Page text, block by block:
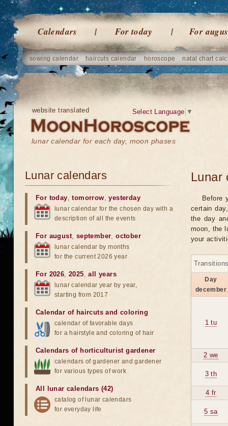
Calendars For today For
sowing calendar haircuts calendar horoscope natal chart
website translated
lunar calendar for each day, moon phases
Select Language ▼
Lunar
Before
certain
the day
moon, the
your
Day
december
1 tu
2 we
3 th
4 fr
5 sa
Lunar calendars
For today,tomorrow,yesterday
lunar calendar for the chosen day with a
description of all the events
For august, september,october
lunar calendar by months
for the current 2026 year
For 2026,2025,all years
lunar calendar year by year,
starting from 2017
Calendar of haircuts and coloring
calendar of favorable days
for a hairstyle and coloring of hair
Calendars of horticulturist gardener
calendars of gardener and gardener
for various types of work
All lunar calendars (42)
catalog of lunar calendars
for everyday life